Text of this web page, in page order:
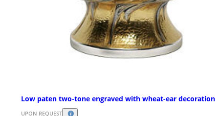
Low paten two-tone engraved with wheat-ear decoration
UPON REQUEST